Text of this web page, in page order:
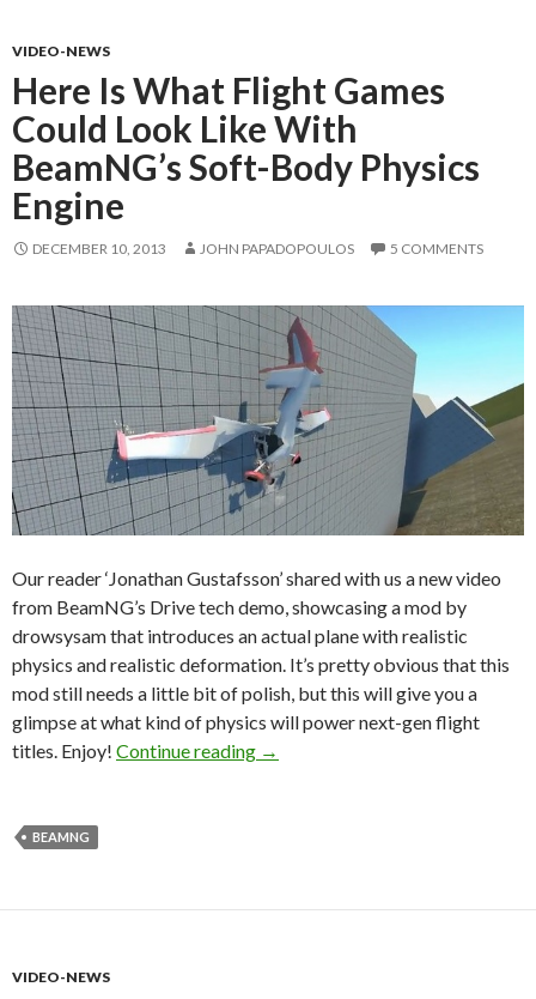
VIDEO-NEWS
Here Is What Flight Games
Could Look Like With
BeamNG’s Soft-Body Physics
Engine
DECEMBER 10, 2013 JOHN PAPADOPOULOS 5 COMMENTS
Our reader ‘Jonathan Gustafsson’ shared with us a new video
from BeamNG’s Drive tech demo, showcasing a mod by
drowsysam that introduces an actual plane with realistic
physics and realistic deformation. It’s pretty obvious that this
mod still needs a little bit of polish, but this will give you a
glimpse at what kind of physics will power next-gen flight
titles. Enjoy! Continue reading Here Is What Flight Games
→
BEAMNG
VIDEO-NEWS